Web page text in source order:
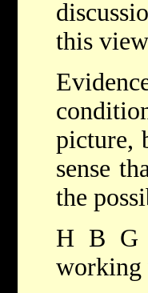
this
picture,
sense
the
H B G
working